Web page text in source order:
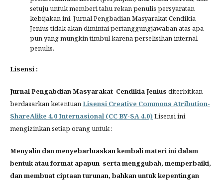
setuju untuk memberi tahu rekan penulis persyaratan
kebijakan ini. Jurnal Pengbadian Masyarakat Cendikia
Jenius tidak akan dimintai pertanggungjawaban atas apa
pun yang mungkin timbul karena perselisihan internal
penulis.
Lisensi :
Jurnal Pengabdian Masyarakat Cendikia Jenius diterbitkan
berdasarkan ketentuanLisensi Creative Commons Atribution-
ShareAlike 4.0 Internasional (CC BY-SA 4.0) Lisensi ini
mengizinkan setiap orang untuk :
Menyalin dan menyebarluaskan kembali materi ini dalam
bentuk atau format apapun serta menggubah, memperbaiki,
dan membuat ciptaan turunan, bahkan untuk kepentingan